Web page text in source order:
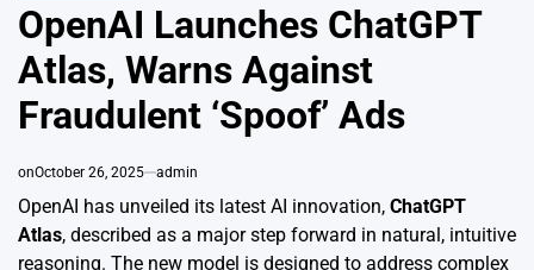
OpenAI Launches ChatGPT
Atlas, Warns Against
Fraudulent ‘Spoof’ Ads
onOctober 26, 2025 admin
OpenAI has unveiled its latest AI innovation, ChatGPT
Atlas, described as a major step forward in natural, intuitive
reasoning. The new model is designed to address complex